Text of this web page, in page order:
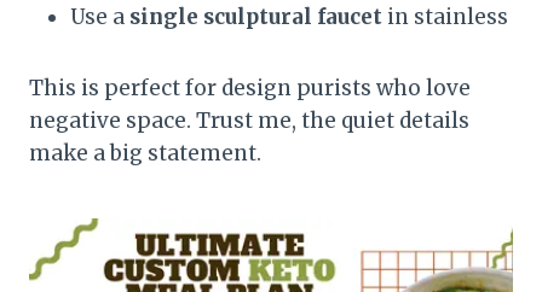
Use a single sculptural faucet in stainless
This is perfect for design purists who love
negative space. Trust me, the quiet details
make a big statement.